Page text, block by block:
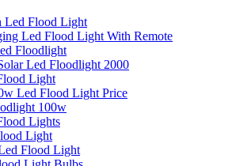
Led Flood Light
Led Flood Light With Remote
Floodlight
Led Floodlight 2000
Light
Led Flood Light Price
100w
Lights
Light
Flood Light